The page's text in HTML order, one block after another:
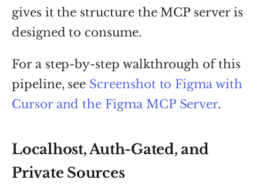
gives it the structure the MCP server is
designed to consume.
For a step-by-step walkthrough of this
pipeline, see Screenshot to Figma with
Cursor and the Figma MCP Server.
Localhost, Auth-Gated, and
Private Sources